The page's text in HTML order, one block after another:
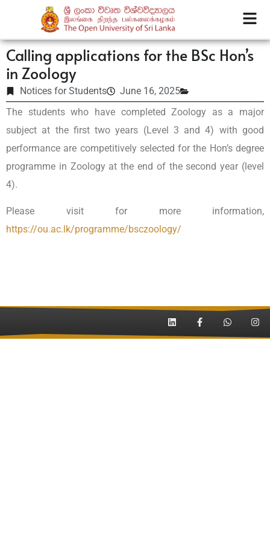
Calling applications for the BSc Hon’s
in Zoology
Notices for Students
June 16, 2025
The students who have completed Zoology as a major
subject at the first two years (Level 3 and 4) with good
performance are competitively selected for the Hon’s degree
programme in Zoology at the end of the second year (level
4).
Please visit for more information,
https://ou.ac.lk/programme/bsczoology/